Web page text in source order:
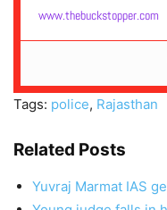
www.thebuckstopper.com
Tags: police, Rajasthan
Related Posts
Yuvraj Marmat IAS